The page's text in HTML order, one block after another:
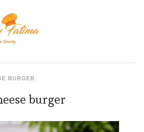
BURGER
burger